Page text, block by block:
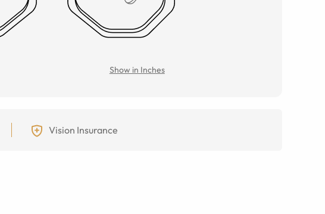
Show in Inches
Vision Insurance